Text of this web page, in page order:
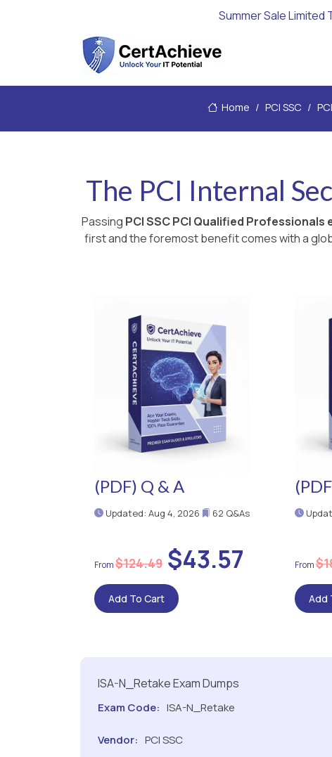
Summer Sale
Home PCI SSC
The PCI Internal
Passing PCI SSC PCI Qualified Professionals
first and the foremost benefit comes with a
(PDF) Q & A
Updated: Aug 4, 2026 62 Q&As
$124.49 $43.57
Add To Cart Add
ISA-N_Retake Exam Dumps
Exam Code: ISA-N_Retake
Vendor: PCI SSC